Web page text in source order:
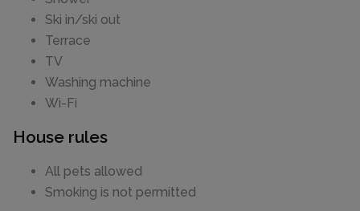
Ski in/ski out
Terrace
TV
Washing machine
Wi-Fi
House rules
All pets allowed
Smoking is not permitted